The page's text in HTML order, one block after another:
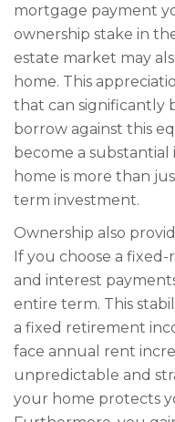
mortgage payment
ownership stake in
estate market may
home. This
that can significantly
borrow against this
become a
home is more than
term investment.
Ownership also
If you choose a
and interest
entire term. This
a fixed retirement
face annual rent
unpredictable and
your home protects